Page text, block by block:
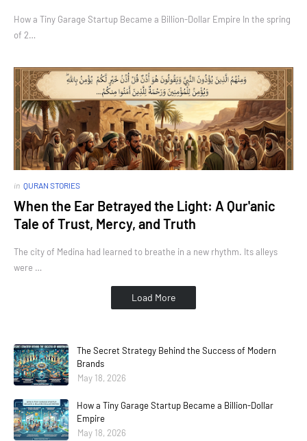
How a Tiny Garage Startup Became a Billion-Dollar Empire In the spring
of 2…
in QURAN STORIES
When the Ear Betrayed the Light: A Qur'anic
Tale of Trust, Mercy, and Truth
The city of Medina had learned to breathe in a new rhythm. Its alleys
were …
Load More
The Secret Strategy Behind the Success of Modern
Brands
May 18, 2026
How a Tiny Garage Startup Became a Billion-Dollar
Empire
May 18, 2026